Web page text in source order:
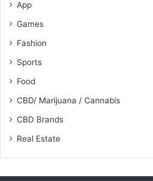
App
Games
Fashion
Sports
Food
CBD/ Marijuana / Cannabis
CBD Brands
Real Estate